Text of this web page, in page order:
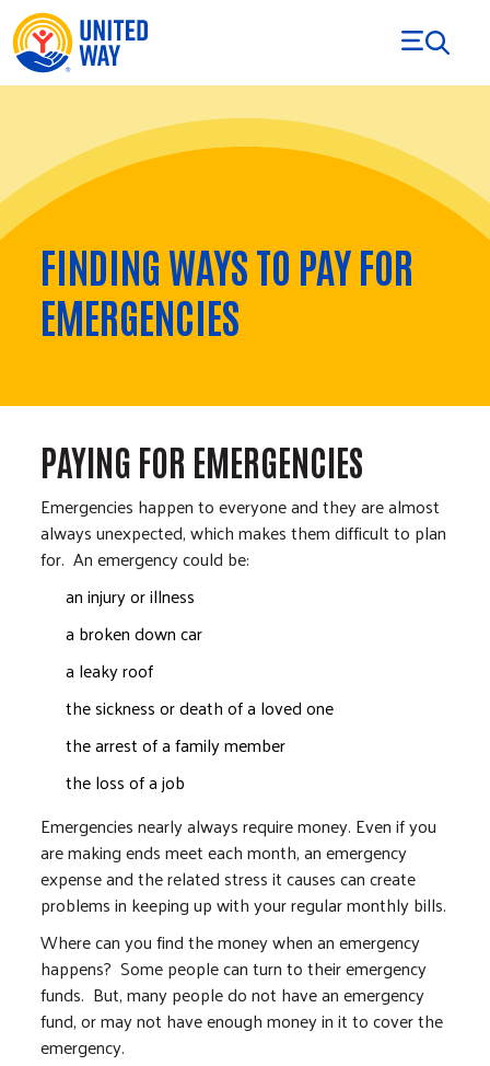
Skip to Content
FINDING WAYS TO PAY FOR
EMERGENCIES
PAYING FOR EMERGENCIES
Emergencies happen to everyone and they are almost
always unexpected, which makes them difficult to plan
for. An emergency could be:
an injury or illness
a broken down car
a leaky roof
the sickness or death of a loved one
the arrest of a family member
the loss of a job
Emergencies nearly always require money. Even if you
are making ends meet each month, an emergency
expense and the related stress it causes can create
problems in keeping up with your regular monthly bills.
Where can you find the money when an emergency
happens? Some people can turn to their emergency
funds. But, many people do not have an emergency
fund, or may not have enough money in it to cover the
emergency.